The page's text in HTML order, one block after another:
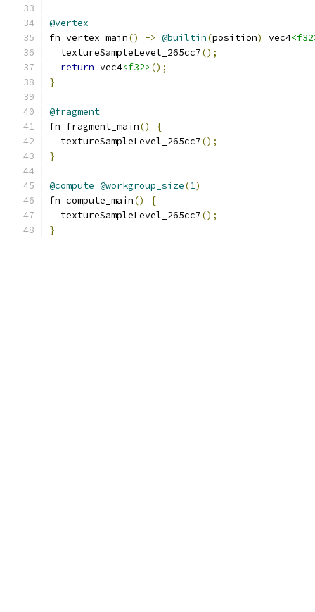
@vertex
fn vertex_main() -> @builtin(position) vec4
  textureSampleLevel_265cc7
();
return vec4<f32> ();
}
@fragment
fn fragment_main()
{
  textureSampleLevel_265cc7
();
}
@compute @workgroup_size(1)
fn compute_main()
{
  textureSampleLevel_265cc7
();
}